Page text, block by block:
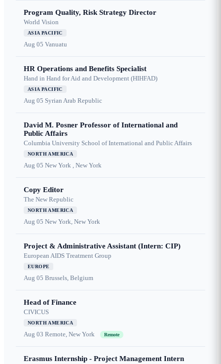
Program Quality, Risk Strategy Director
World Vision
ASIA PACIFIC
Aug 05 Vanuatu
HR Operations and Benefits Specialist
Hand in Hand for Aid and Development (HIHFAD)
ASIA PACIFIC
Aug 05 Syrian Arab Republic
David M. Posner Professor of International and
Public Affairs
Columbia University School of International and Public Affairs
NORTH AMERICA
Aug 05 New York , New York
Copy Editor
The New Republic
NORTH AMERICA
Aug 05 New York, New York
Project & Administrative Assistant (Intern: CIP)
European AIDS Treatment Group
EUROPE
Aug 05 Brussels, Belgium
Head of Finance
CIVICUS
NORTH AMERICA
Aug 03 Remote, New York Remote
Erasmus Internship - Project Management Intern